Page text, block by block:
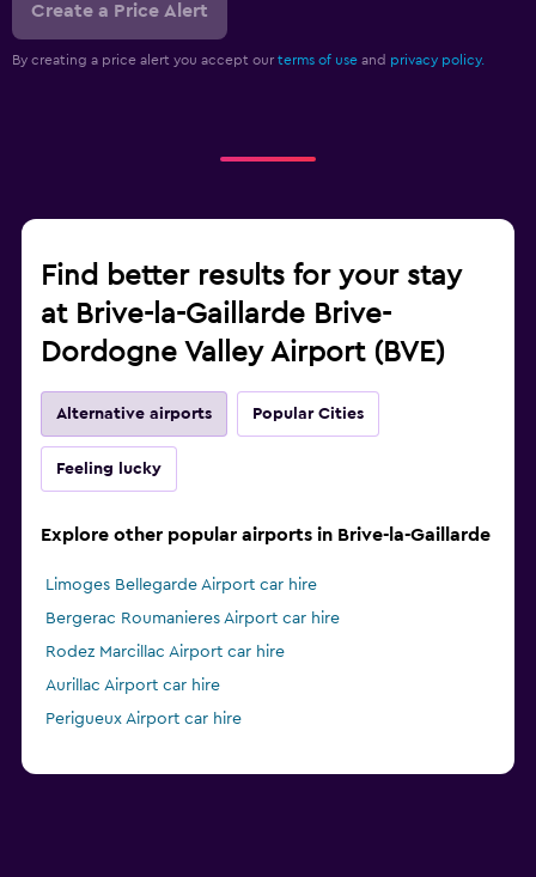
Create a Price Alert
By creating a price alert you accept our terms of use and privacy policy.
Find better results for your stay
at Brive-la-Gaillarde Brive-
Dordogne Valley Airport (BVE)
Alternative airports Popular Cities
Feeling lucky
Explore other popular airports in Brive-la-Gaillarde
Limoges Bellegarde Airport car hire
Bergerac Roumanieres Airport car hire
Rodez Marcillac Airport car hire
Aurillac Airport car hire
Perigueux Airport car hire